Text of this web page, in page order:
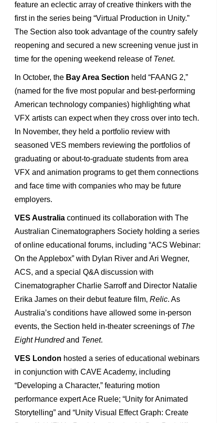
feature an eclectic array of creative thinkers with the
first in the series being “Virtual Production in Unity.”
The Section also took advantage of the country safely
reopening and secured a new screening venue just in
time for the opening weekend release of Tenet.
In October, the Bay Area Section held “FAANG 2,”
(named for the five most popular and best-performing
American technology companies) highlighting what
VFX artists can expect when they cross over into tech.
In November, they held a portfolio review with
seasoned VES members reviewing the portfolios of
graduating or about-to-graduate students from area
VFX and animation programs to get them connections
and face time with companies who may be future
employers.
VES Australia continued its collaboration with The
Australian Cinematographers Society holding a series
of online educational forums, including “ACS Webinar:
On the Applebox” with Dylan River and Ari Wegner,
ACS, and a special Q&A discussion with
Cinematographer Charlie Sarroff and Director Natalie
Erika James on their debut feature film, Relic. As
Australia’s conditions have allowed some in-person
events, the Section held in-theater screenings of The
Eight Hundred and Tenet.
VES London hosted a series of educational webinars
in conjunction with CAVE Academy, including
“Developing a Character,” featuring motion
performance expert Ace Ruele; “Unity for Animated
Storytelling” and “Unity Visual Effect Graph: Create